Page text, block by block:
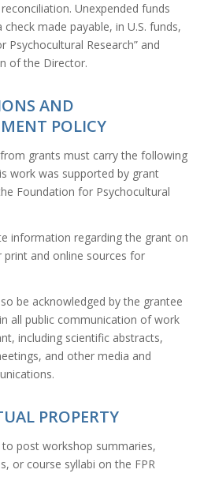
Unexpended funds
made payable, in U.S. funds,
Psychocultural Research” and
of the Director.
AND
POLICY
grants must carry the following
work was supported by grant
Foundation for Psychocultural
information regarding the grant on
and online sources for
be acknowledged by the grantee
all public communication of work
including scientific abstracts,
and other media and
PROPERTY
to post workshop summaries,
or course syllabi on the FPR